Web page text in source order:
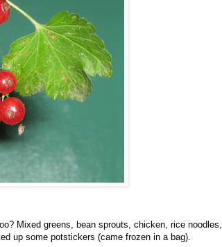
Mixed greens, bean sprouts, chicken, rice noodles,
up some potstickers (came frozen in a bag).